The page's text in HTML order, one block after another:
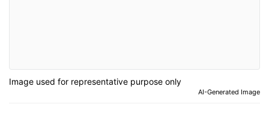
Image used for representative purpose only
AI-Generated Image